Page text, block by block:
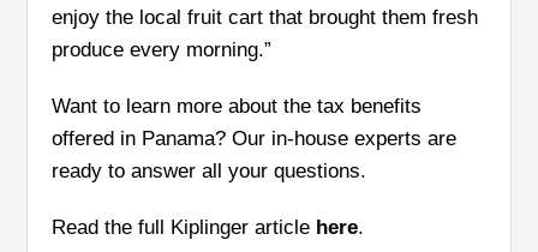
enjoy the local fruit cart that brought them fresh
produce every morning.”
Want to learn more about the tax benefits
offered in Panama? Our in-house experts are
ready to answer all your questions.
Read the full Kiplinger article here.